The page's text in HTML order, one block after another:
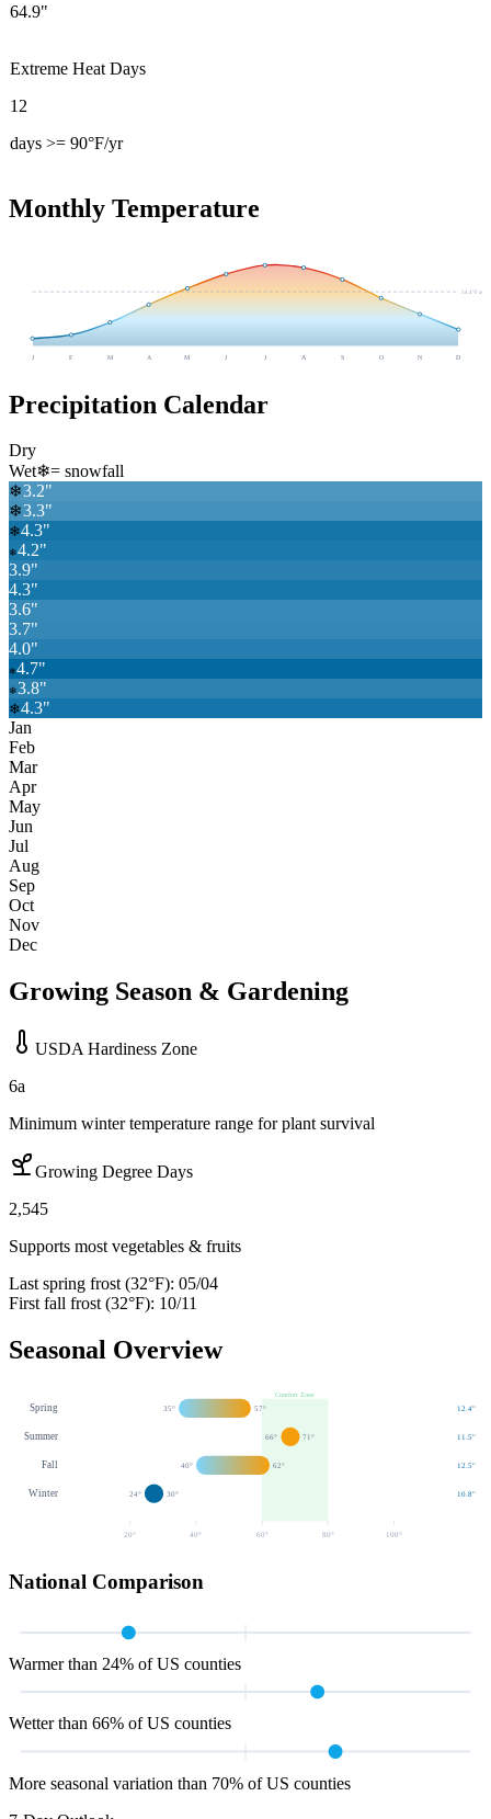
64.9"
Extreme Heat Days
12
days >= 90°F/yr
Monthly Temperature
54.4°F avg
J F M A M J J A S O N D
Precipitation Calendar
Dry
Wet❄= snowfall
❄3.2"
❄3.3"
❄4.3"
❄4.2"
3.9"
4.3"
3.6"
3.7"
4.0"
❄4.7"
❄3.8"
❄4.3"
Jan
Feb
Mar
Apr
May
Jun
Jul
Aug
Sep
Oct
Nov
Dec
Growing Season & Gardening
USDA Hardiness Zone
6a
Minimum winter temperature range for plant survival
Growing Degree Days
2,545
Supports most vegetables & fruits
Last spring frost (32°F): 05/04
First fall frost (32°F): 10/11
Seasonal Overview
Comfort Zone
Spring 35° 57° 12.4"
Summer 66° 71° 11.5"
Fall 40° 62° 12.5"
Winter 24° 30° 10.8"
20° 40° 60 ° 80 ° 100 °
National Comparison
Warmer than 24% of US counties
Wetter than 66% of US counties
More seasonal variation than 70% of US counties